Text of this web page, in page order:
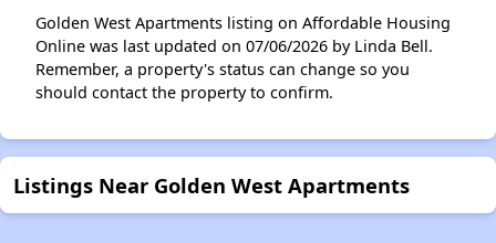
Golden West Apartments listing on Affordable Housing
Online was last updated on 07/06/2026 by Linda Bell.
Remember, a property's status can change so you
should contact the property to confirm.
Listings Near Golden West Apartments